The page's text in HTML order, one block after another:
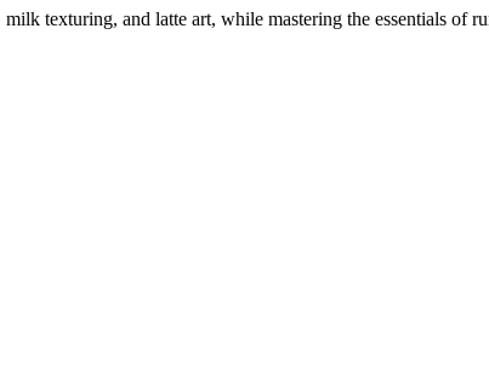
texturing, and latte art, while mastering the essentials of